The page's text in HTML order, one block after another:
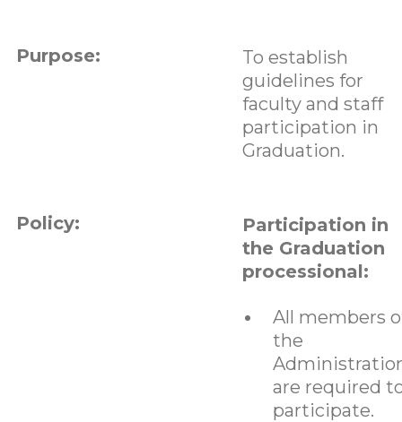
Purpose:
To establish
guidelines for
faculty and staff
participation in
Graduation.
Policy:
Participation in
the Graduation
processional:
All members
the
are required
participate.